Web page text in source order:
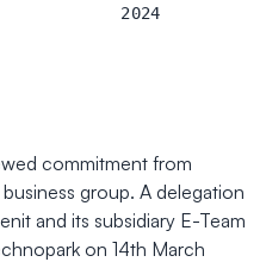
2024
commitment from
group. A delegation
and its subsidiary E-Team
on 14th March